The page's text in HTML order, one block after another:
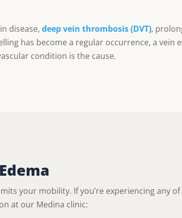
disease, deep vein thrombosis (DVT),
has become a regular occurrence, a vein
condition is the cause.
your mobility. If you’re experiencing any
at our Medina clinic: